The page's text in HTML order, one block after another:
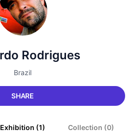
Rodrigues
Brazil
SHARE
Exhibition (1) Collection (0)